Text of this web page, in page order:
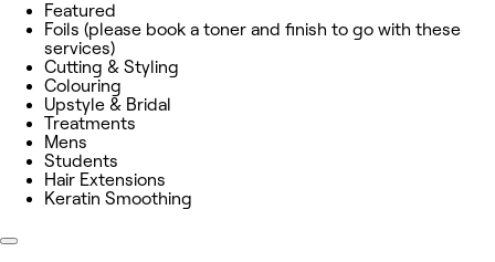
Featured
Foils (please book a toner and finish to go with these
services)
Cutting & Styling
Colouring
Upstyle & Bridal
Treatments
Mens
Students
Hair Extensions
Keratin Smoothing